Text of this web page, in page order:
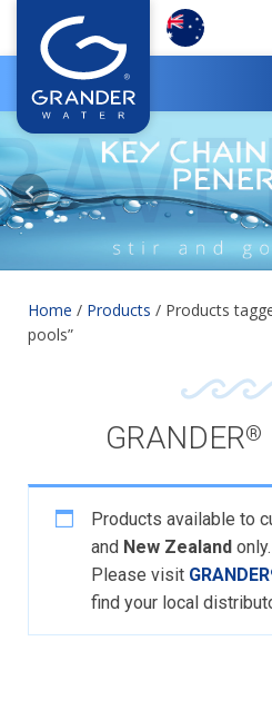
Home / Products / Products
pools”
GRANDER®
Products available to
and New Zealand only.
Please visit GRANDER
find your local